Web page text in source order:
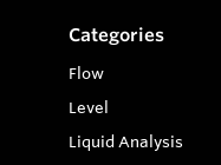
Categories
Flow
Level
Liquid Analysis